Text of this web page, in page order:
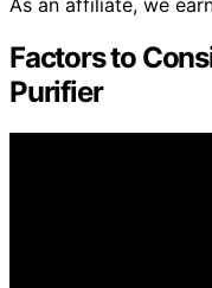
As an affiliate, we
Factors to
Purifier